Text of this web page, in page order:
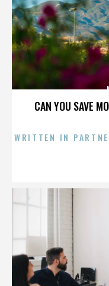
CAN YOU SAVE
WRITTEN IN